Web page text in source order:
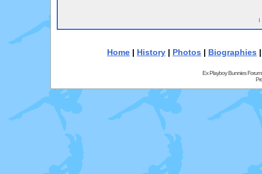
I
Home | History | Photos | Biographies
Ex Playboy Bunnies